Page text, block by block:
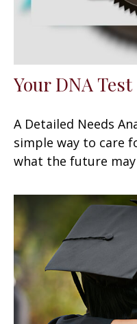
Your DNA Test
A Detailed Needs
simple way to care
what the future